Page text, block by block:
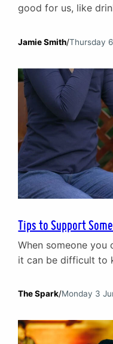
good for us, like
moving on, the
doesn’t feel that
the thought…
Jamie Smith/Thursday
Tips to Support
When someone you
it can be difficult to
navigate this
The Spark/Monday 3